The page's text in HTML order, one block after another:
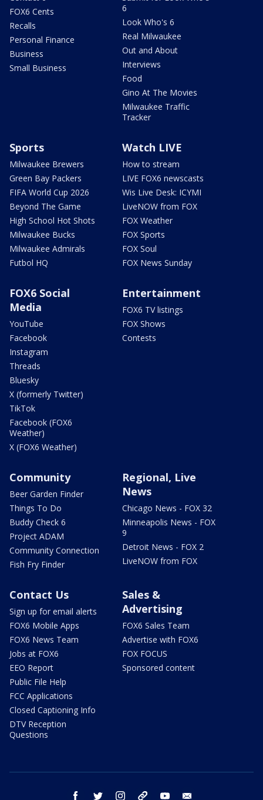
FOX6 Cents
Recalls
Personal Finance
Business
Small Business
6
Look Who's 6
Real Milwaukee
Out and About
Interviews
Food
Gino At The Movies
Milwaukee Traffic
Tracker
Sports
Milwaukee Brewers
Green Bay Packers
FIFA World Cup 2026
Beyond The Game
High School Hot Shots
Milwaukee Bucks
Milwaukee Admirals
Futbol HQ
Watch LIVE
How to stream
LIVE FOX6 newscasts
Wis Live Desk: ICYMI
LiveNOW from FOX
FOX Weather
FOX Sports
FOX Soul
FOX News Sunday
FOX6 Social
Media
YouTube
Facebook
Instagram
Threads
Bluesky
X (formerly Twitter)
TikTok
Facebook (FOX6
Weather)
X (FOX6 Weather)
Entertainment
FOX6 TV listings
FOX Shows
Contests
Community
Beer Garden Finder
Things To Do
Buddy Check 6
Project ADAM
Community Connection
Fish Fry Finder
Regional, Live
News
Chicago News - FOX 32
Minneapolis News - FOX
9
Detroit News - FOX 2
LiveNOW from FOX
Contact Us
Sign up for email alerts
FOX6 Mobile Apps
FOX6 News Team
Jobs at FOX6
EEO Report
Public File Help
FCC Applications
Closed Captioning Info
DTV Reception
Questions
Sales &
Advertising
FOX6 Sales Team
Advertise with FOX6
FOX FOCUS
Sponsored content
facebook twitter instagram threads youtube